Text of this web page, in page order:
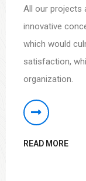
All our projects
innovative
which would
satisfaction,
organization.
READ MORE